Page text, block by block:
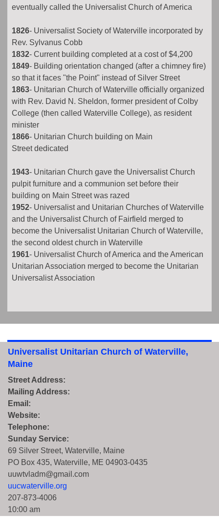
eventually called the Universalist Church of America
1826- Universalist Society of Waterville incorporated by
Rev. Sylvanus Cobb
1832- Current building completed at a cost of $4,200
1849- Building orientation changed (after a chimney fire)
so that it faces "the Point" instead of Silver Street
1863- Unitarian Church of Waterville officially organized
with Rev. David N. Sheldon, former president of Colby
College (then called Waterville College), as resident
minister
1866- Unitarian Church building on Main
Street dedicated
1943- Unitarian Church gave the Universalist Church
pulpit furniture and a communion set before their
building on Main Street was razed
1952- Universalist and Unitarian Churches of Waterville
and the Universalist Church of Fairfield merged to
become the Universalist Unitarian Church of Waterville,
the second oldest church in Waterville
1961- Universalist Church of America and the American
Unitarian Association merged to become the Unitarian
Universalist Association
Universalist Unitarian Church of Waterville,
Maine
Street Address:
Mailing Address:
Email:
Website:
Telephone:
Sunday Service:
69 Silver Street, Waterville, Maine
PO Box 435, Waterville, ME 04903-0435
uuwtvladm@gmail.com
uucwaterville.org
207-873-4006
10:00 am